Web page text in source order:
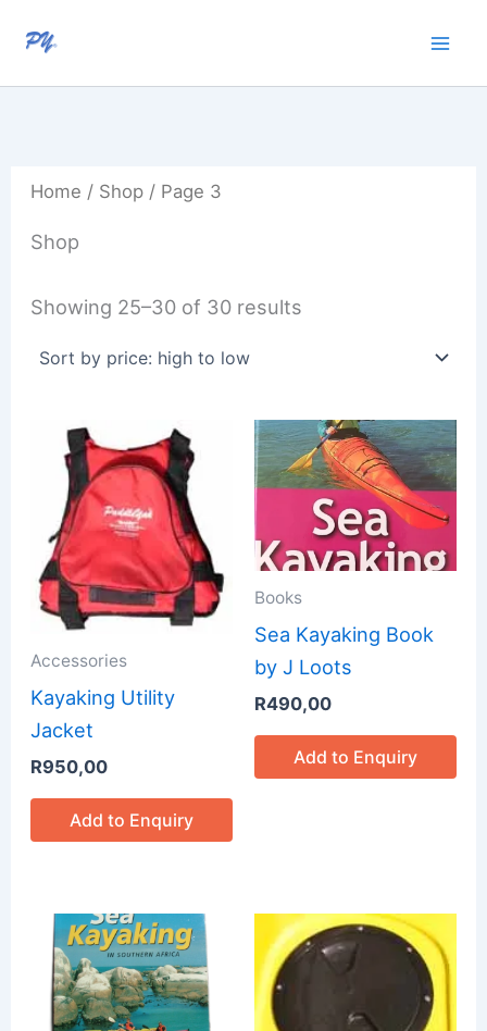
content
Home / Shop / Page 3
Shop
Showing 25–30 of 30 results
to
Accessories
Kayaking Utility
Jacket
R950,00
Add to Enquiry
Books
Sea Kayaking Book
by J Loots
R490,00
Add to Enquiry